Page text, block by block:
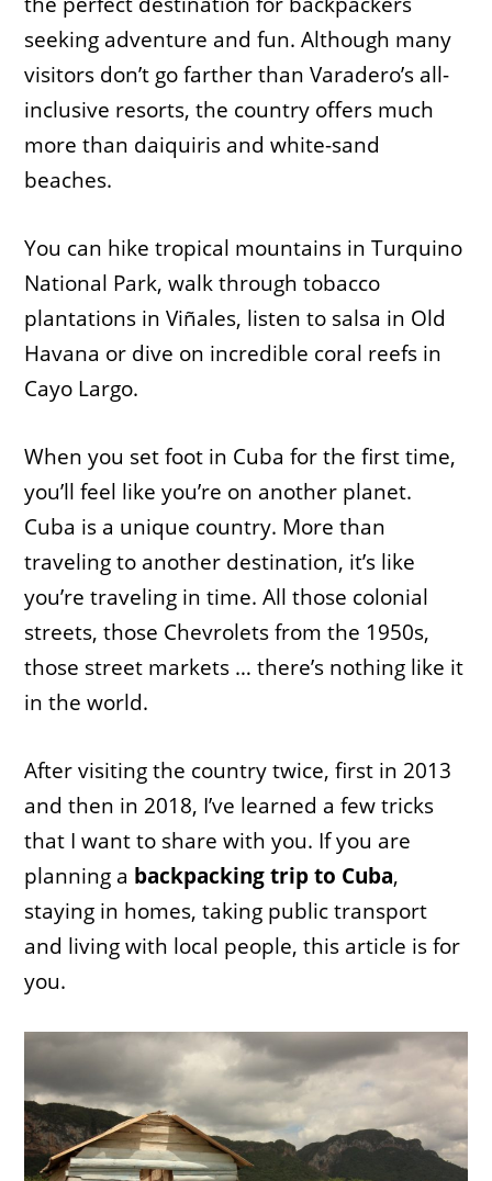
seeking adventure and fun. Although many
visitors don’t go farther than Varadero’s all-
inclusive resorts, the country offers much
more than daiquiris and white-sand
beaches.
You can hike tropical mountains in Turquino
National Park, walk through tobacco
plantations in Viñales, listen to salsa in Old
Havana or dive on incredible coral reefs in
Cayo Largo.
When you set foot in Cuba for the first time,
you’ll feel like you’re on another planet.
Cuba is a unique country. More than
traveling to another destination, it’s like
you’re traveling in time. All those colonial
streets, those Chevrolets from the 1950s,
those street markets … there’s nothing like it
in the world.
After visiting the country twice, first in 2013
and then in 2018, I’ve learned a few tricks
that I want to share with you. If you are
planning a backpacking trip to Cuba,
staying in homes, taking public transport
and living with local people, this article is for
you.